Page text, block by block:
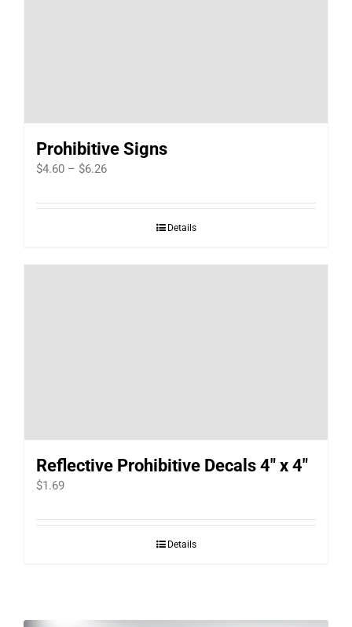
Prohibitive Signs
$4.60 – $6.26Price
$4.60
Details
Reflective Prohibitive Decals 4″ x 4″
$1.69
Details